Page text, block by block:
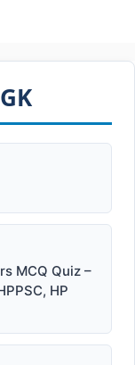
MCQ Quiz –
HP